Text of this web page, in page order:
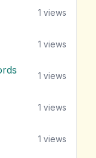
1 views
1 views
1 views
1 views
1 views